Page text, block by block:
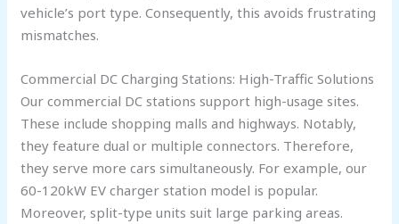
vehicle’s port type. Consequently, this avoids frustrating
mismatches.
Commercial DC Charging Stations: High-Traffic Solutions
Our commercial DC stations support high-usage sites.
These include shopping malls and highways. Notably,
they feature dual or multiple connectors. Therefore,
they serve more cars simultaneously. For example, our
60-120kW EV charger station model is popular.
Moreover, split-type units suit large parking areas.